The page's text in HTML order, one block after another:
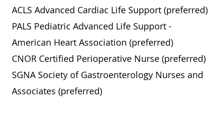
ACLS Advanced Cardiac Life Support (preferred)
PALS Pediatric Advanced Life Support -
American Heart Association (preferred)
CNOR Certified Perioperative Nurse (preferred)
SGNA Society of Gastroenterology Nurses and
Associates (preferred)